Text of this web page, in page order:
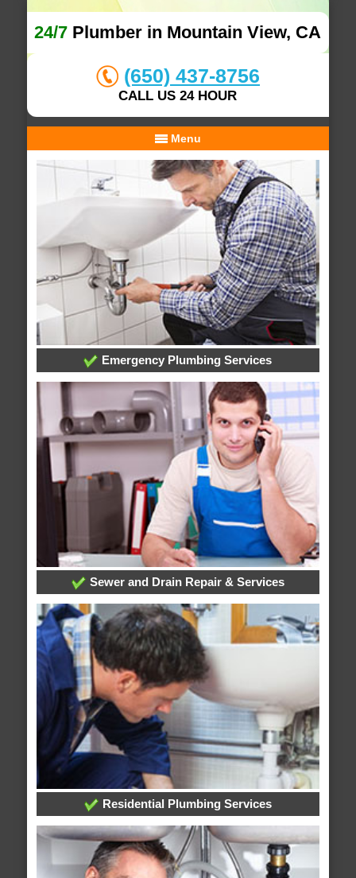
24/7 Plumber in Mountain View, CA
(650) 437-8756
CALL US 24 HOUR
Menu
Emergency Plumbing Services
Sewer and Drain Repair & Services
Residential Plumbing Services